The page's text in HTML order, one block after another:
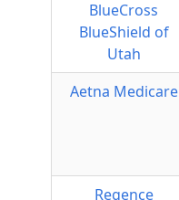
BlueCross
BlueShield of
Utah
Aetna Medicare
Regence